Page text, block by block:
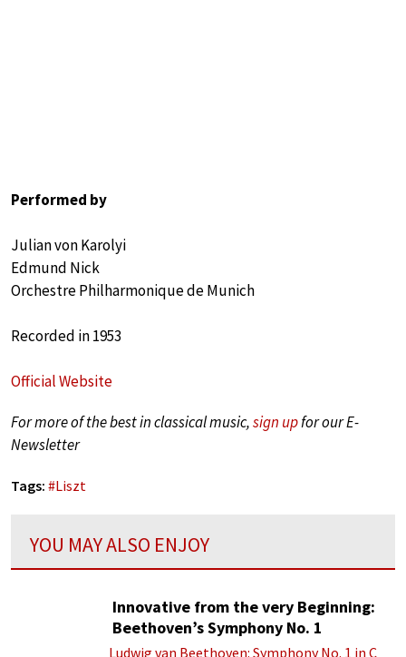
Performed by
Julian von Karolyi
Edmund Nick
Orchestre Philharmonique de Munich
Recorded in 1953
Official Website
For more of the best in classical music,sign upfor our E-
Newsletter
Tags: #Liszt
YOU MAY ALSO ENJOY
Innovative from the very Beginning:
Beethoven’s Symphony No. 1
Ludwig van Beethoven: Symphony No. 1 in C